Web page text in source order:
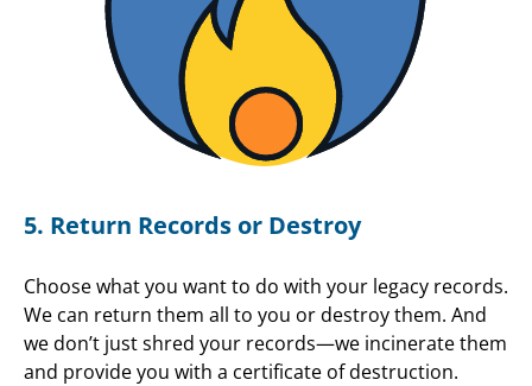
5. Return Records or Destroy
Choose what you want to do with your legacy records.
We can return them all to you or destroy them. And
we don’t just shred your records—we incinerate them
and provide you with a certificate of destruction.